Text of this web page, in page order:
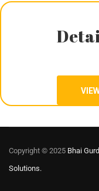
Copyright © 2025 Bhai
Solutions.